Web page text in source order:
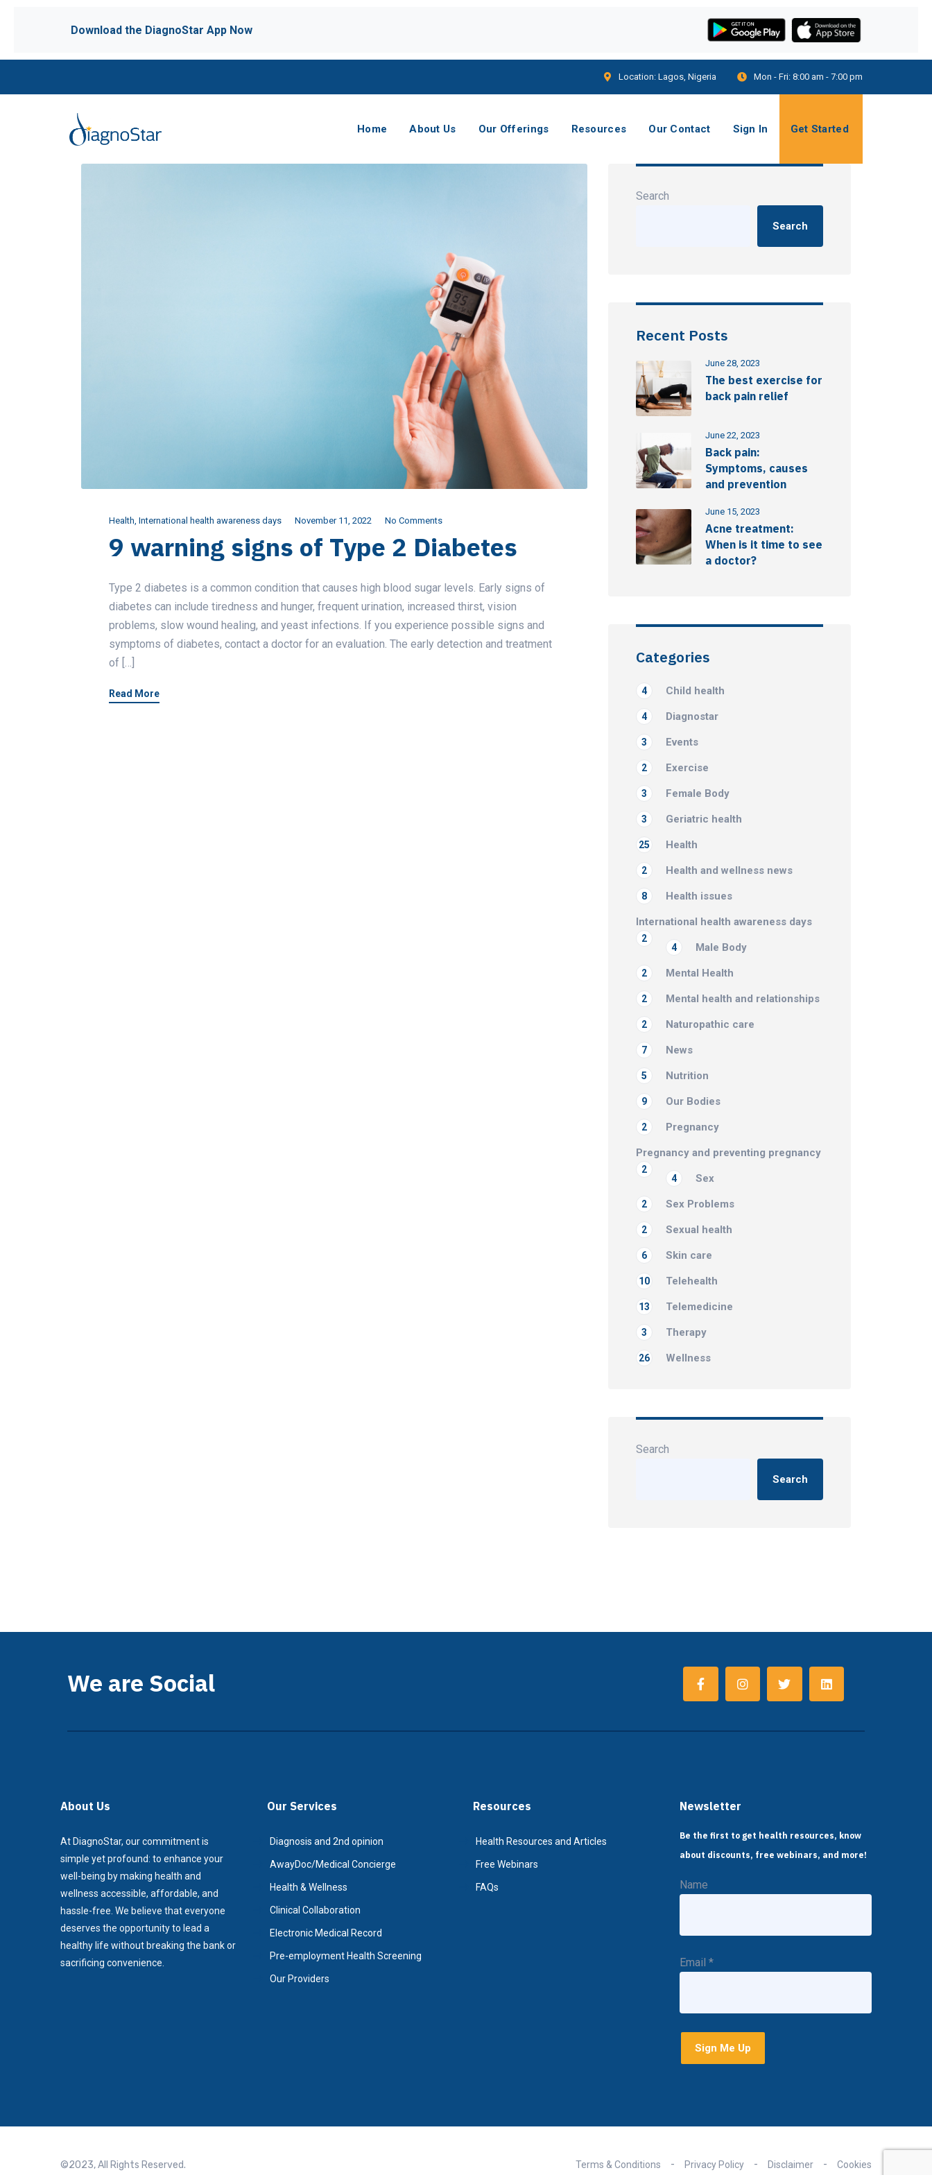
Download the DiagnoStar App Now
Location: Lagos, Nigeria Mon - Fri: 8:00 am - 7:00 pm
Home About Us Our Offerings Resources Our Contact Sign In Get Started
Health International health awareness days November 11, 2022 No Comments
9 warning signs of Type 2 Diabetes
Type 2 diabetes is a common condition that causes high blood sugar levels. Early signs of
diabetes can include tiredness and hunger, frequent urination, increased thirst, vision
problems, slow wound healing, and yeast infections. If you experience possible signs and
symptoms of diabetes, contact a doctor for an evaluation. The early detection and treatment
of […]
Read More
Search
Search
Recent Posts
June 28, 2023
The best exercise for
back pain relief
June 22, 2023
Back pain:
Symptoms, causes
and prevention
June 15, 2023
Acne treatment:
When is it time to see
a doctor?
Categories
Child health
4
Diagnostar
4
Events
3
Exercise
2
Female Body
3
Geriatric health
3
Health
25
Health and wellness news
2
Health issues
8
International health awareness days
2
Male Body
4
Mental Health
2
Mental health and relationships
2
Naturopathic care
2
News
7
Nutrition
5
Our Bodies
9
Pregnancy
2
Pregnancy and preventing pregnancy
2
Sex
4
Sex Problems
2
Sexual health
2
Skin care
6
Telehealth
10
Telemedicine
13
Therapy
3
Wellness
26
Search
Search
We are Social
About Us
At DiagnoStar, our commitment is
simple yet profound: to enhance your
well-being by making health and
wellness accessible, affordable, and
hassle-free. We believe that everyone
deserves the opportunity to lead a
healthy life without breaking the bank or
sacrificing convenience.
Our Services
Diagnosis and 2nd opinion
AwayDoc/Medical Concierge
Health & Wellness
Clinical Collaboration
Electronic Medical Record
Pre-employment Health Screening
Our Providers
Resources
Health Resources and Articles
Free Webinars
FAQs
Newsletter
Be the first to get health resources, know
about discounts, free webinars, and more!
Name
Email *
©2023, All Rights Reserved. Terms & Conditions Privacy Policy Disclaimer Cookies